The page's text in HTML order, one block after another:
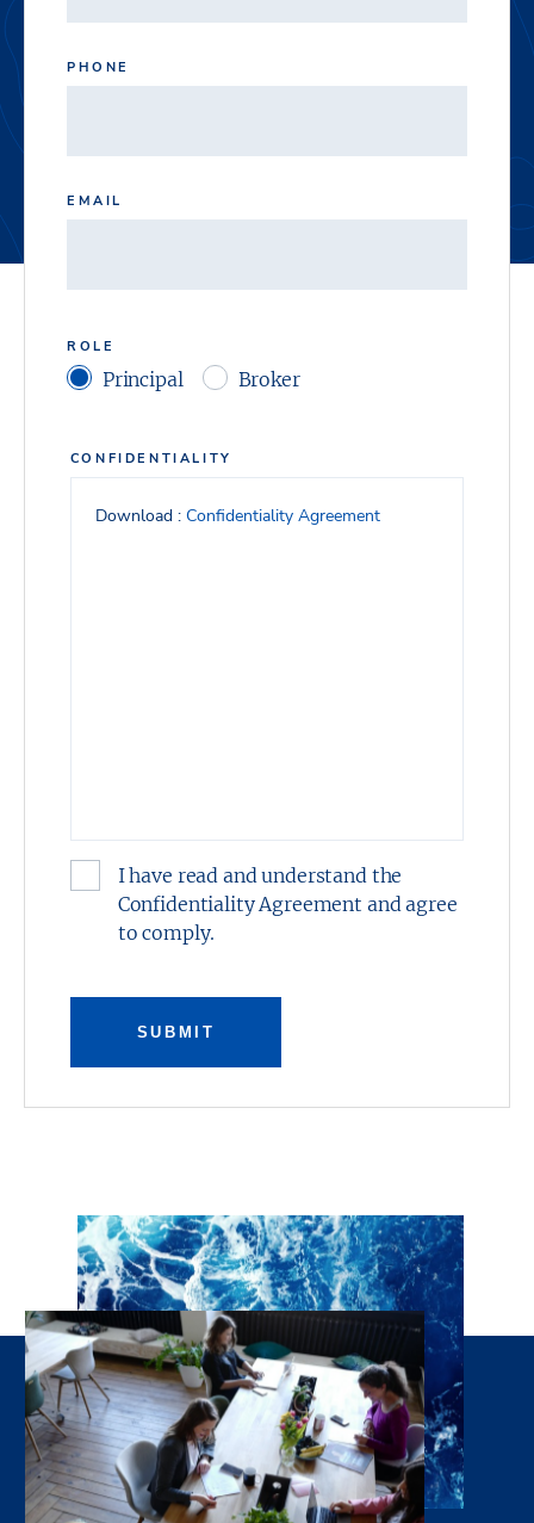
PHONE
EMAIL
ROLE
Principal Broker
CONFIDENTIALITY
Download : Confidentiality Agreement
I have read and understand the
Confidentiality Agreement and agree
to comply.
SUBMIT